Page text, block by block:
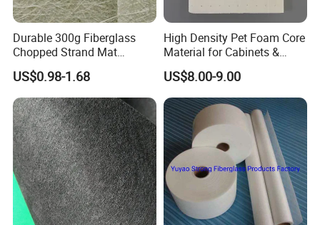
Durable 300g Fiberglass
Chopped Strand Mat
Fiberglass Chopped Strand
Mat
US$0.98-1.68
High Density Pet Foam Core
Material for Cabinets &
Furniture Making
US$8.00-9.00